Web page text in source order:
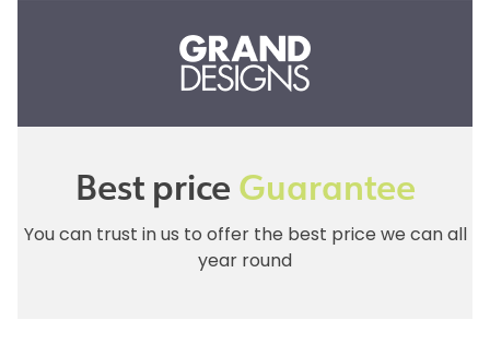
Best priceGuarantee
You can trust in us to offer the best price we can all
year round